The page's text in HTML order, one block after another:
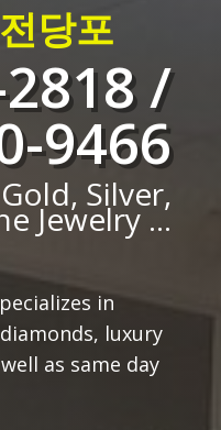
당포
/
9466
Silver,
Jewelry ...
in
luxury
as same day